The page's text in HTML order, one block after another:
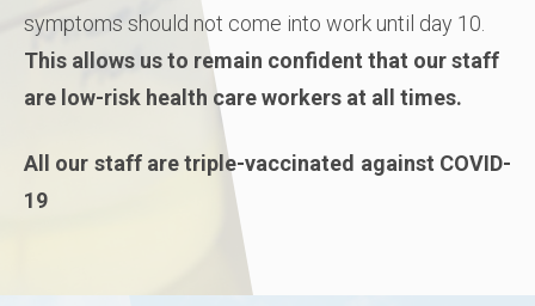
symptoms should not come into work until day 10.
This allows us to remain confident that our staff
are low-risk health care workers at all times.
All our staff are triple-vaccinated against COVID-
19